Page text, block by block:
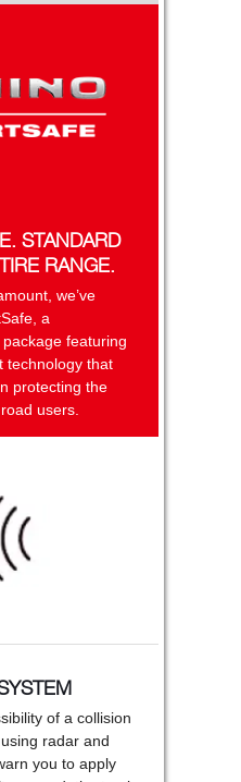
STANDARD
RANGE.
we’ve
a
featuring
technology that
protecting the
users.
of a collision
radar and
you to apply